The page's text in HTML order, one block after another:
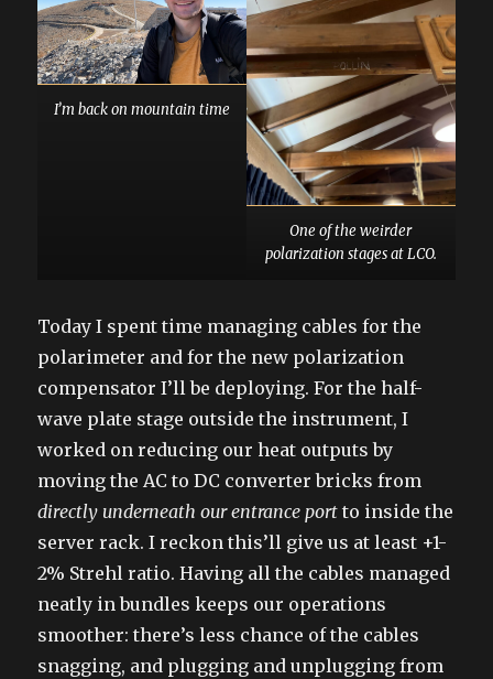
I’m back on mountain time
One of the weirder
polarization stages at LCO.
Today I spent time managing cables for the
polarimeter and for the new polarization
compensator I’ll be deploying. For the half-
wave plate stage outside the instrument, I
worked on reducing our heat outputs by
moving the AC to DC converter bricks from
directly underneath our entrance port to inside the
server rack. I reckon this’ll give us at least +1-
2% Strehl ratio. Having all the cables managed
neatly in bundles keeps our operations
smoother: there’s less chance of the cables
snagging, and plugging and unplugging from